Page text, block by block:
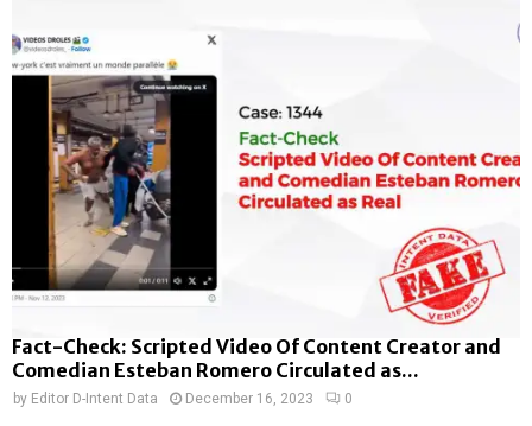
Fact-Check: Scripted Video Of Content Creator and
Comedian Esteban Romero Circulated as...
by Editor D-Intent Data December 16, 2023 0